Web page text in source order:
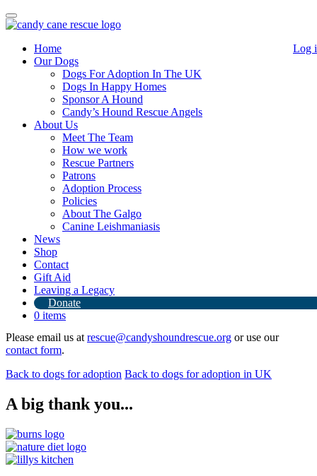
Toggle
navigation
Log
Home
Our Dogs
Dogs For Adoption In The UK
Dogs In Happy Homes
Sponsor A Hound
Candy’s Hound Rescue Angels
About Us
Meet The Team
How we work
Rescue Partners
Patrons
Adoption Process
Policies
About The Galgo
Canine Leishmaniasis
News
Shop
Contact
Gift Aid
Leaving a Legacy
Donate
0 items
Paula
Beautiful Paula the Podenco from Spain
in well at out West Sussex branch and will be up for adoption after
being assessed.
Please see our adoption process
to adopt.
If you would like to adopt one of our Greyhounds.
Please email us at rescue@candyshoundrescue.org or use our
contact form.
Back to dogs for adoption Back to dogs for adoption in UK
A big thank you...